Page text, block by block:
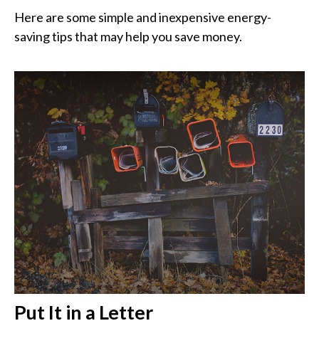
Here are some simple and inexpensive energy-
saving tips that may help you save money.
Put It in a Letter